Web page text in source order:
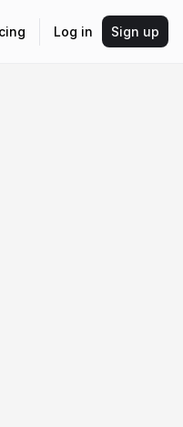
Log in Sign up